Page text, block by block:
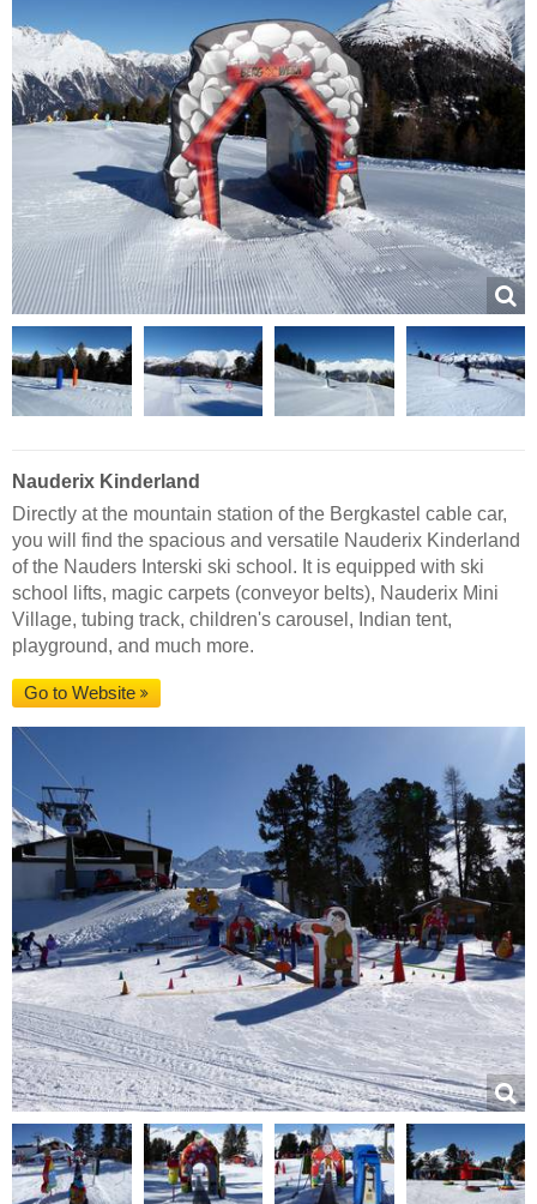
Nauderix Kinderland
Directly at the mountain station of the Bergkastel cable car,
you will find the spacious and versatile Nauderix Kinderland
of the Nauders Interski ski school. It is equipped with ski
school lifts, magic carpets (conveyor belts), Nauderix Mini
Village, tubing track, children's carousel, Indian tent,
playground, and much more.
Go to Website